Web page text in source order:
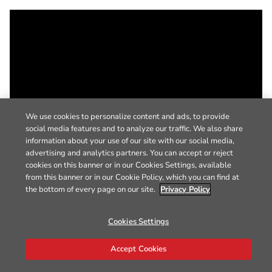
We use cookies to personalize content and ads, to provide
social media features and to analyze our traffic. We also share
information about your use of our site with our social media,
advertising and analytics partners. You can accept or reject
cookies on this banner or in our Cookies Settings, available
from this banner or in our Cookie Policy, which you can find at
the bottom of every page on our site. Privacy Policy
Cookies Settings
Accept Cookies